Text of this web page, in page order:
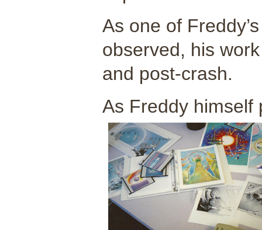
As one of
observed, his
and post-crash.
As Freddy himself